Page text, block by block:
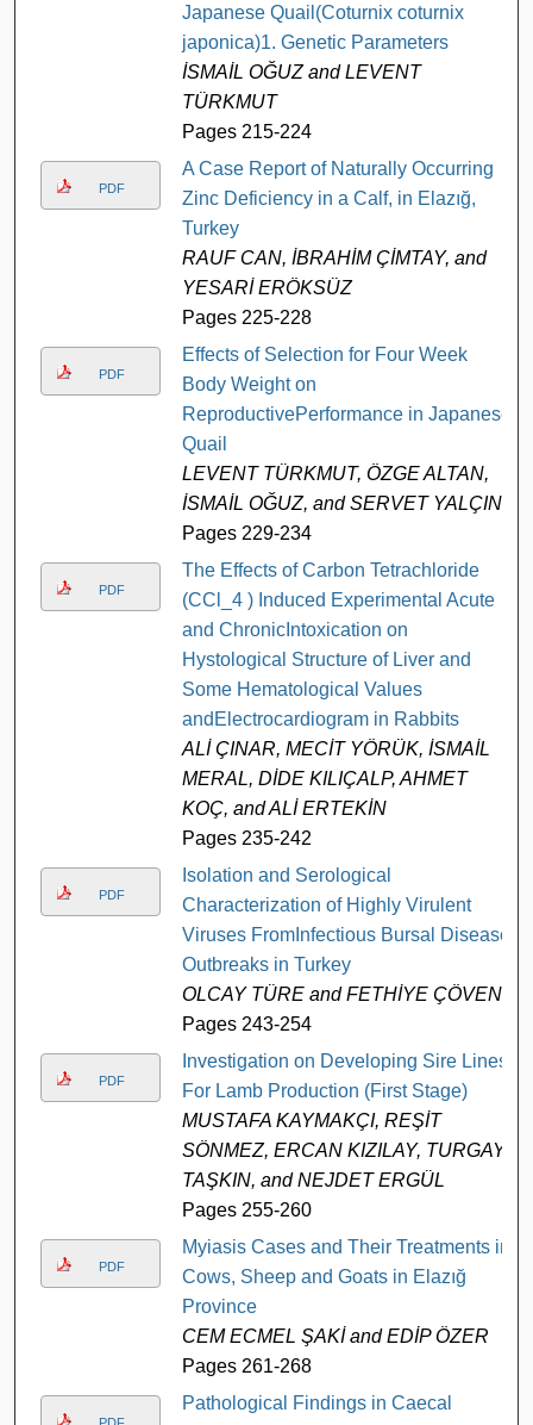
Japanese Quail(Coturnix coturnix
japonica)1. Genetic Parameters
İSMAİL OĞUZ and LEVENT
TÜRKMUT
Pages 215-224
PDF
A Case Report of Naturally Occurring
Zinc Deficiency in a Calf, in Elazığ,
Turkey
RAUF CAN, İBRAHİM ÇİMTAY, and
YESARİ ERÖKSÜZ
Pages 225-228
PDF
Effects of Selection for Four Week
Body Weight on
ReproductivePerformance in Japanese
Quail
LEVENT TÜRKMUT, ÖZGE ALTAN,
İSMAİL OĞUZ, and SERVET YALÇIN
Pages 229-234
PDF
The Effects of Carbon Tetrachloride
(CCl_4 ) Induced Experimental Acute
and ChronicIntoxication on
Hystological Structure of Liver and
Some Hematological Values
andElectrocardiogram in Rabbits
ALİ ÇINAR, MECİT YÖRÜK, İSMAİL
MERAL, DİDE KILIÇALP, AHMET
KOÇ, and ALİ ERTEKİN
Pages 235-242
PDF
Isolation and Serological
Characterization of Highly Virulent
Viruses FromInfectious Bursal Disease
Outbreaks in Turkey
OLCAY TÜRE and FETHİYE ÇÖVEN
Pages 243-254
PDF
Investigation on Developing Sire Lines
For Lamb Production (First Stage)
MUSTAFA KAYMAKÇI, REŞİT
SÖNMEZ, ERCAN KIZILAY, TURGAY
TAŞKIN, and NEJDET ERGÜL
Pages 255-260
PDF
Myiasis Cases and Their Treatments in
Cows, Sheep and Goats in Elazığ
Province
CEM ECMEL ŞAKİ and EDİP ÖZER
Pages 261-268
Pathological Findings in Caecal